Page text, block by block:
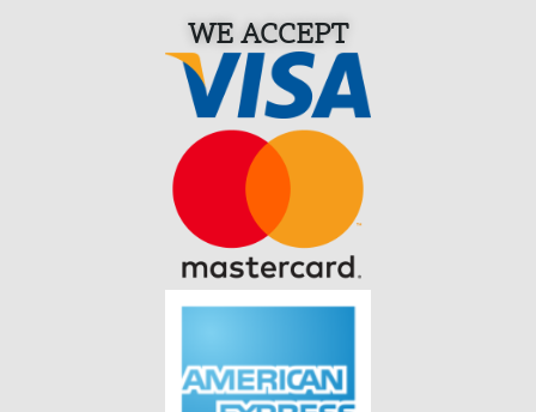
WE ACCEPT